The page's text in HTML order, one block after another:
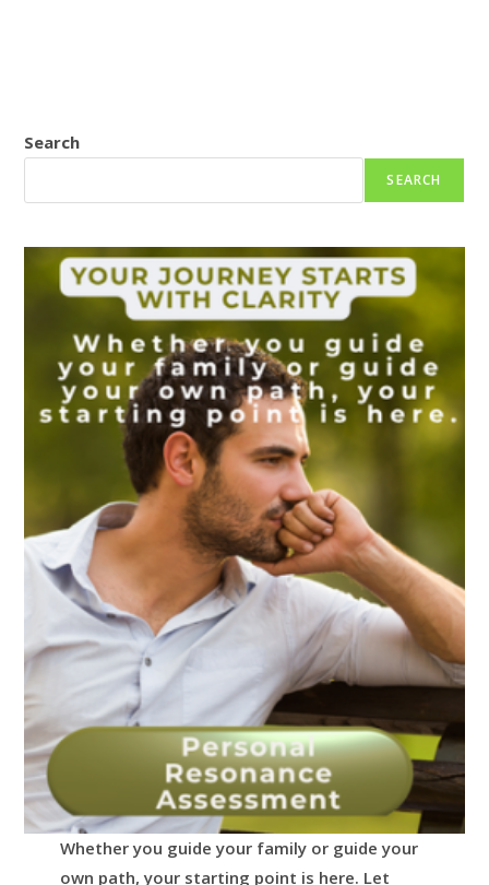
Search
SEARCH
Whether you guide your family or guide your
own path, your starting point is here. Let